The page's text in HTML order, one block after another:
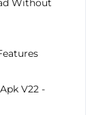
Without
V22 -